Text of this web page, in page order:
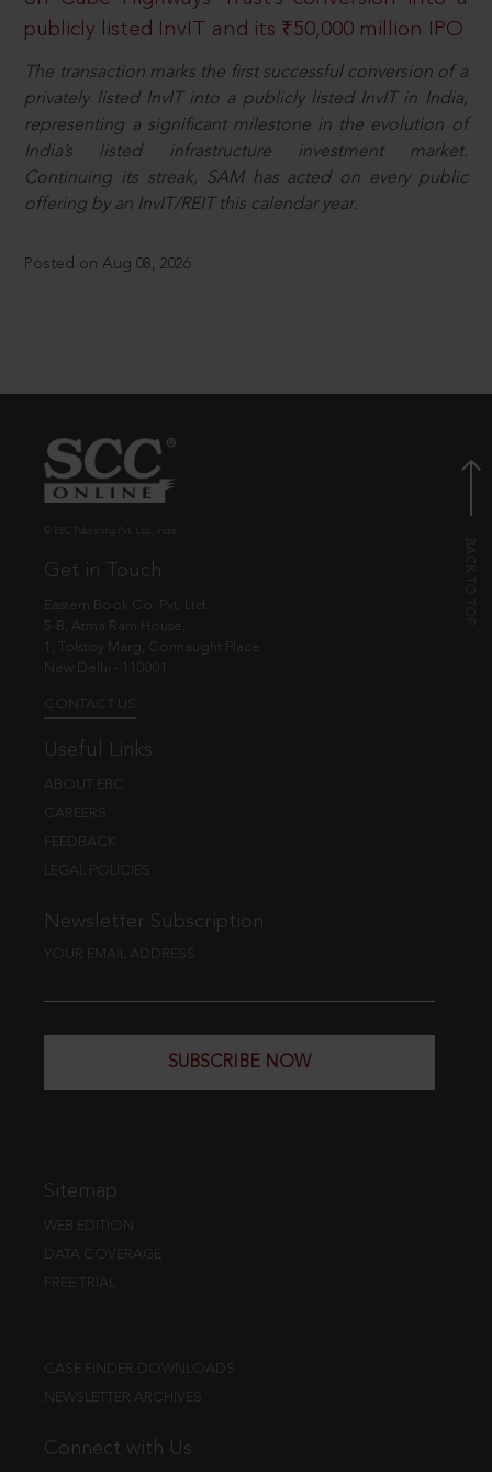
publicly listed InvIT and its ₹50,000 million IPO
The transaction marks the first successful conversion of a
privately listed InvIT into a publicly listed InvIT in India,
representing a significant milestone in the evolution of
India’s listed infrastructure investment market.
Continuing its streak, SAM has acted on every public
offering by an InvIT/REIT this calendar year.
Posted on Aug 08, 2026
Get in Touch
Eastern Book Co. Pvt. Ltd.
5-B, Atma Ram House,
1, Tolstoy Marg, Connaught Place
New Delhi - 110001
CONTACT US
Useful Links
ABOUT EBC
CAREERS
FEEDBACK
LEGAL POLICIES
Newsletter Subscription
YOUR EMAIL ADDRESS
SUBSCRIBE NOW
Sitemap
WEB EDITION
DATA COVERAGE
FREE TRIAL
CASE FINDER DOWNLOADS
NEWSLETTER ARCHIVES
Connect with Us